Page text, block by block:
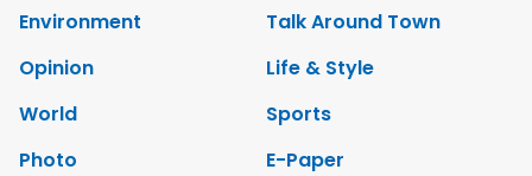
Environment
Talk Around Town
Opinion
Life & Style
World
Sports
Photo
E-Paper